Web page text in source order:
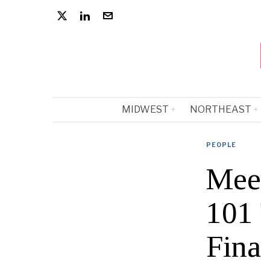
MIDWEST NORTHEAST
PEOPLE